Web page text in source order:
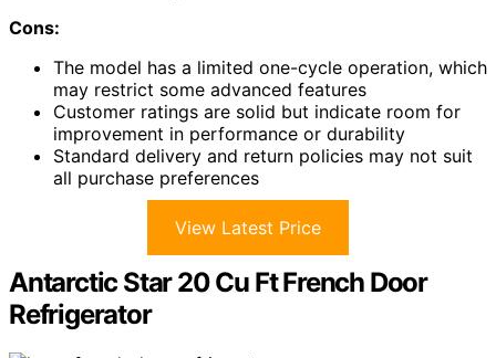
Cons:
The model has a limited one-cycle operation, which
may restrict some advanced features
Customer ratings are solid but indicate room for
improvement in performance or durability
Standard delivery and return policies may not suit
all purchase preferences
View Latest Price
Antarctic Star 20 Cu Ft French Door
Refrigerator